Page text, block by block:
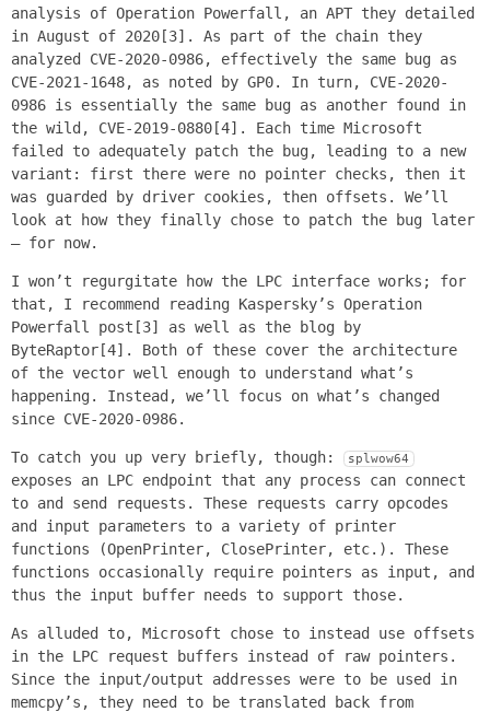
analysis of Operation Powerfall, an APT they detailed
in August of 2020[3]. As part of the chain they
analyzed CVE-2020-0986, effectively the same bug as
CVE-2021-1648, as noted by GP0. In turn, CVE-2020-
0986 is essentially the same bug as another found in
the wild, CVE-2019-0880[4]. Each time Microsoft
failed to adequately patch the bug, leading to a new
variant: first there were no pointer checks, then it
was guarded by driver cookies, then offsets. We’ll
look at how they finally chose to patch the bug later
– for now.
I won’t regurgitate how the LPC interface works; for
that, I recommend reading Kaspersky’s Operation
Powerfall post[3] as well as the blog by
ByteRaptor[4]. Both of these cover the architecture
of the vector well enough to understand what’s
happening. Instead, we’ll focus on what’s changed
since CVE-2020-0986.
To catch you up very briefly, though: splwow64
exposes an LPC endpoint that any process can connect
to and send requests. These requests carry opcodes
and input parameters to a variety of printer
functions (OpenPrinter, ClosePrinter, etc.). These
functions occasionally require pointers as input, and
thus the input buffer needs to support those.
As alluded to, Microsoft chose to instead use offsets
in the LPC request buffers instead of raw pointers.
Since the input/output addresses were to be used in
memcpy’s, they need to be translated back from